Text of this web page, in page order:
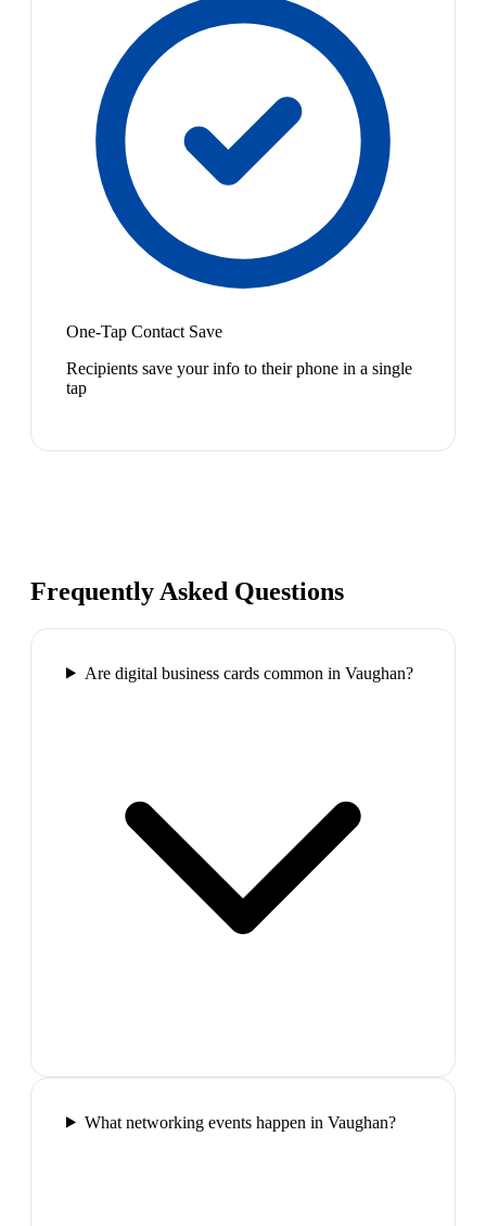
One-Tap Contact Save
Recipients save your info to their phone in a single
tap
Frequently Asked Questions
Are digital business cards common in Vaughan?
What networking events happen in Vaughan?